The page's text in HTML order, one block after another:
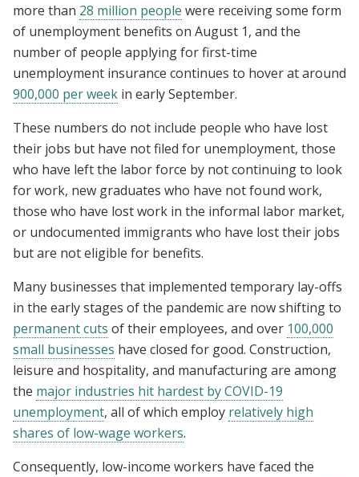
more than 28 million people were receiving some form
of unemployment benefits on August 1, and the
number of people applying for first-time
unemployment insurance continues to hover at around
900,000 per week in early September.
These numbers do not include people who have lost
their jobs but have not filed for unemployment, those
who have left the labor force by not continuing to look
for work, new graduates who have not found work,
those who have lost work in the informal labor market,
or undocumented immigrants who have lost their jobs
but are not eligible for benefits.
Many businesses that implemented temporary lay-offs
in the early stages of the pandemic are now shifting to
permanent cuts of their employees, and over 100,000
small businesses have closed for good. Construction,
leisure and hospitality, and manufacturing are among
the major industries hit hardest by COVID-19
unemployment, all of which employ relatively high
shares of low-wage workers.
Consequently, low-income workers have faced the